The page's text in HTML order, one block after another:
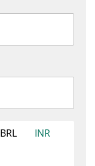
BRL
INR